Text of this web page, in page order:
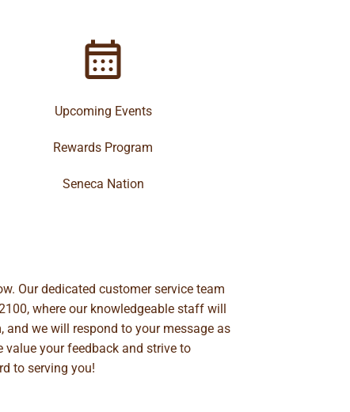
Upcoming Events
Rewards Program
Seneca Nation
Our dedicated customer service team
, where our knowledgeable staff will
, and we will respond to your message as
your feedback and strive to
to serving you!